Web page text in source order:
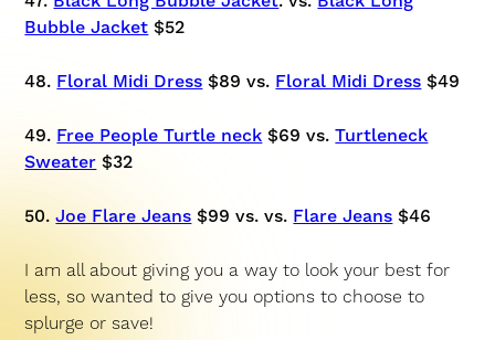
Bubble Jacket $52
48. Floral Midi Dress $89 vs. Floral Midi Dress $49
49. Free People Turtle neck $69 vs.Turtleneck
Sweater $32
50.Joe Flare Jeans $99 vs. vs. Flare Jeans $46
I am all about giving you a way to look your best for
less, so wanted to give you options to choose to
splurge or save!